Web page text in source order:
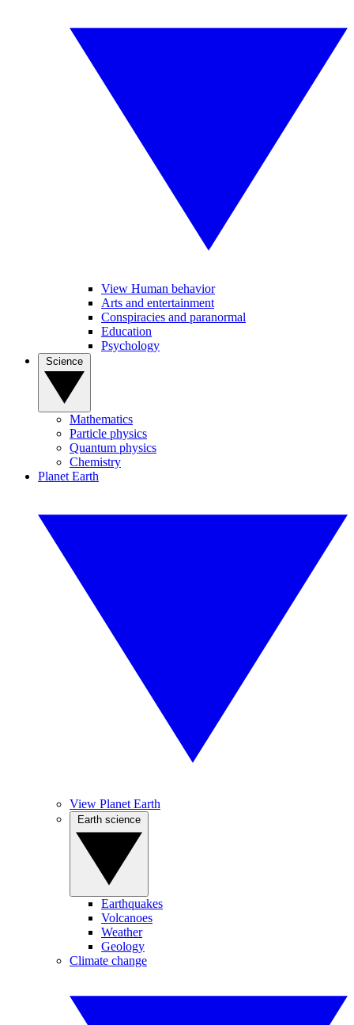
View Human behavior
Arts and entertainment
Conspiracies and paranormal
Education
Psychology
Mathematics
Particle physics
Quantum physics
Chemistry
Planet Earth
View Planet Earth
Earthquakes
Volcanoes
Weather
Geology
Climate change